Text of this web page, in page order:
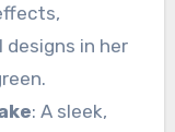
in her
: A sleek,